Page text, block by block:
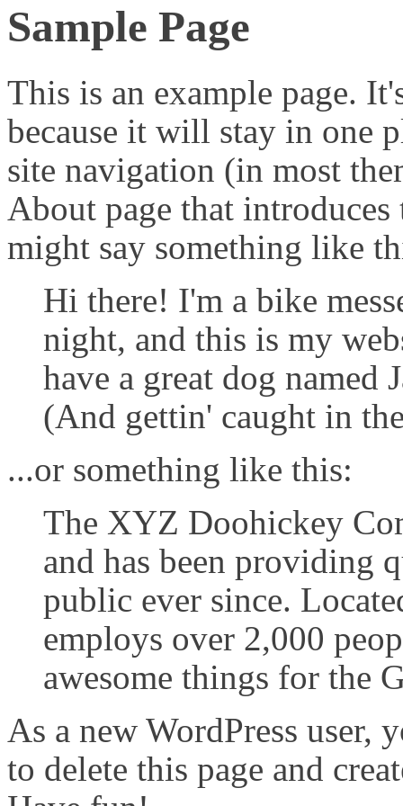
Sample Page
This is an example page.
because it will stay in one
site navigation (in most
About page that
might say something like
Hi there! I'm a bike
night, and this is my
have a great dog named
(And gettin' caught in
...or something like this:
The XYZ Doohickey
and has been providing
public ever since.
employs over 2,000
awesome things for the
As a new WordPress user,
to delete this page and